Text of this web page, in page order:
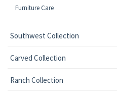
Furniture Care
Southwest Collection
Carved Collection
Ranch Collection